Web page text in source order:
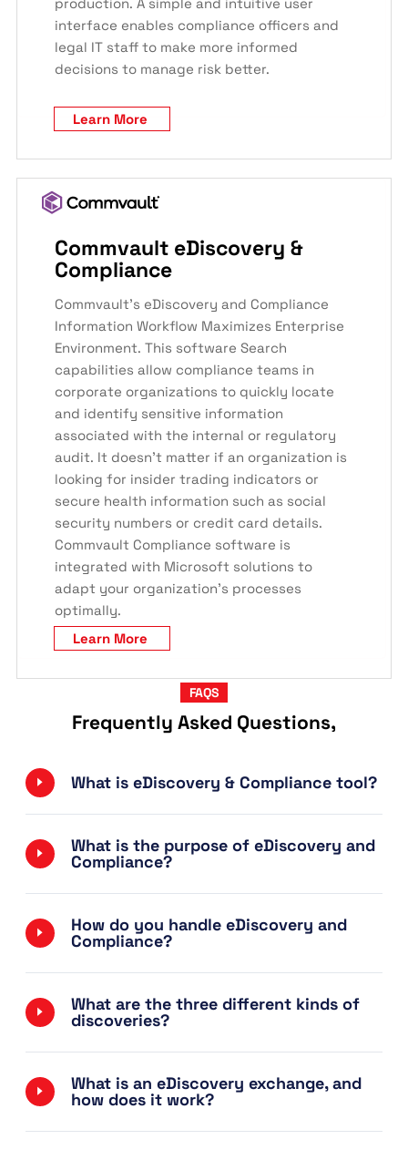
interface enables compliance officers and
legal IT staff to make more informed
decisions to manage risk better.
Learn More
Commvault eDiscovery &
Compliance
Commvault’s eDiscovery and Compliance
Information Workflow Maximizes Enterprise
Environment. This software Search
capabilities allow compliance teams in
corporate organizations to quickly locate
and identify sensitive information
associated with the internal or regulatory
audit. It doesn’t matter if an organization is
looking for insider trading indicators or
secure health information such as social
security numbers or credit card details.
Commvault Compliance software is
integrated with Microsoft solutions to
adapt your organization’s processes
optimally.
Learn More
FAQS
Frequently Asked Questions,
What is eDiscovery & Compliance tool?
What is the purpose of eDiscovery and
Compliance?
How do you handle eDiscovery and
Compliance?
What are the three different kinds of
discoveries?
What is an eDiscovery exchange, and
how does it work?